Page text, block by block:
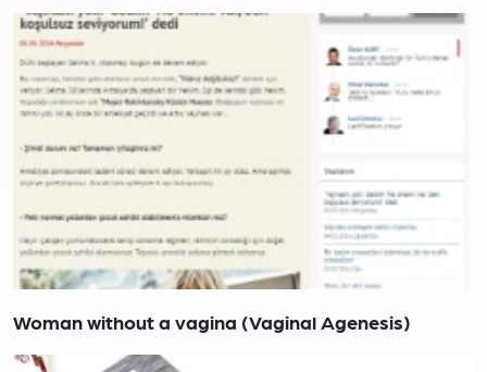
Woman without a vagina (Vaginal Agenesis)